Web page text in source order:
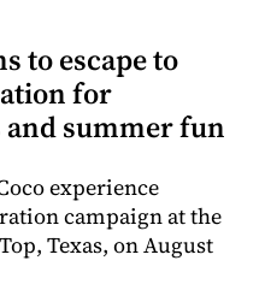
to escape to
for
summer fun
experience
campaign at the
Texas, on August